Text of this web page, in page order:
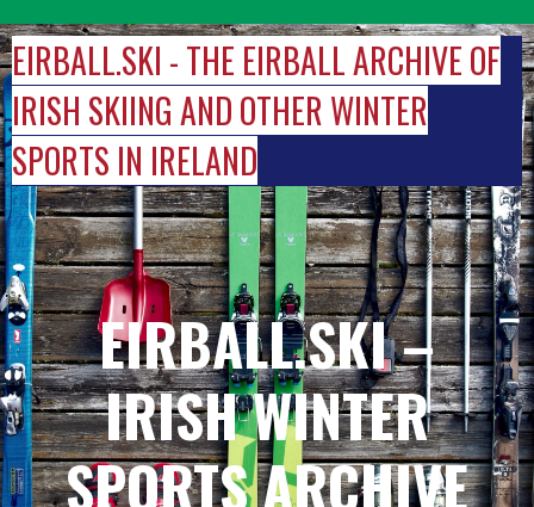
to
content
EIRBALL.SKI - THE EIRBALL ARCHIVE OF
IRISH SKIING AND OTHER WINTER
SPORTS IN IRELAND
EIRBALL.SKI –
IRISH WINTER
SPORTS ARCHIVE